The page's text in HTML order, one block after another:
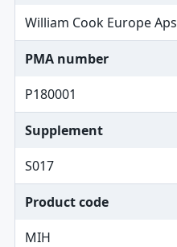
William Cook Europe Aps
PMA number
P180001
Supplement
S017
Product code
MIH